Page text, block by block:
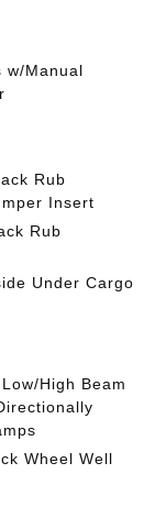
w/Manual
Rub
Insert
Rub
Under Cargo
High Beam
Wheel Well